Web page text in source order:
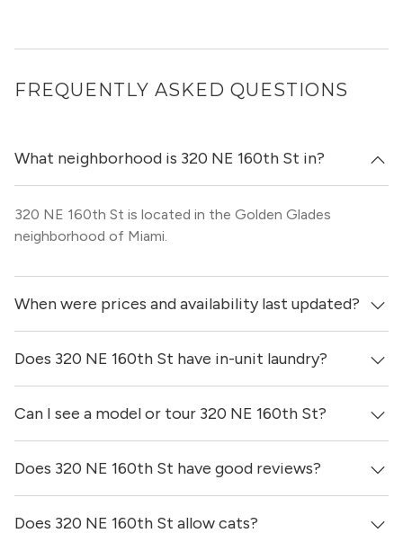
FREQUENTLY ASKED QUESTIONS
What neighborhood is 320 NE 160th St in?
320 NE 160th St is located in the Golden Glades
neighborhood of Miami.
When were prices and availability last updated?
Prices & availability for 320 NE 160th St were updated 3
days ago.
Does 320 NE 160th St have in-unit laundry?
It is unclear if apartments at 320 NE 160th St have in-
unit laundry.
Can I see a model or tour 320 NE 160th St?
Yes! You can reach out here to get in touch with a
locator and see virtual tours, videos of specific units, and
Does 320 NE 160th St have good reviews?
320 NE 160th St has no reviews at this time on our site.
Does 320 NE 160th St allow cats?